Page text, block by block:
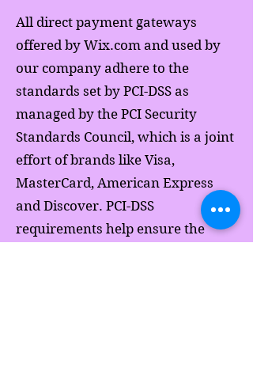
All direct payment gateways
offered by Wix.com and used by
our company adhere to the
standards set by PCI-DSS as
managed by the PCI Security
Standards Council, which is a joint
effort of brands like Visa,
MasterCard, American Express
and Discover. PCI-DSS
requirements help ensure the